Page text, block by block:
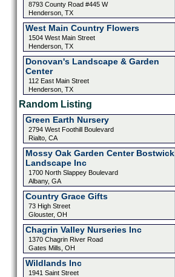
8793 County Road #445 W
Henderson, TX
West Main Country Flowers
1504 West Main Street
Henderson, TX
Donovan's Landscape & Garden
Center
112 East Main Street
Henderson, TX
Random Listing
Green Earth Nursery
2794 West Foothill Boulevard
Rialto, CA
Mossy Oak Garden Center Bostwick
Landscape Inc
1700 North Slappey Boulevard
Albany, GA
Country Grace Gifts
73 High Street
Glouster, OH
Chagrin Valley Nurseries Inc
1370 Chagrin River Road
Gates Mills, OH
Wildlands Inc
1941 Saint Street